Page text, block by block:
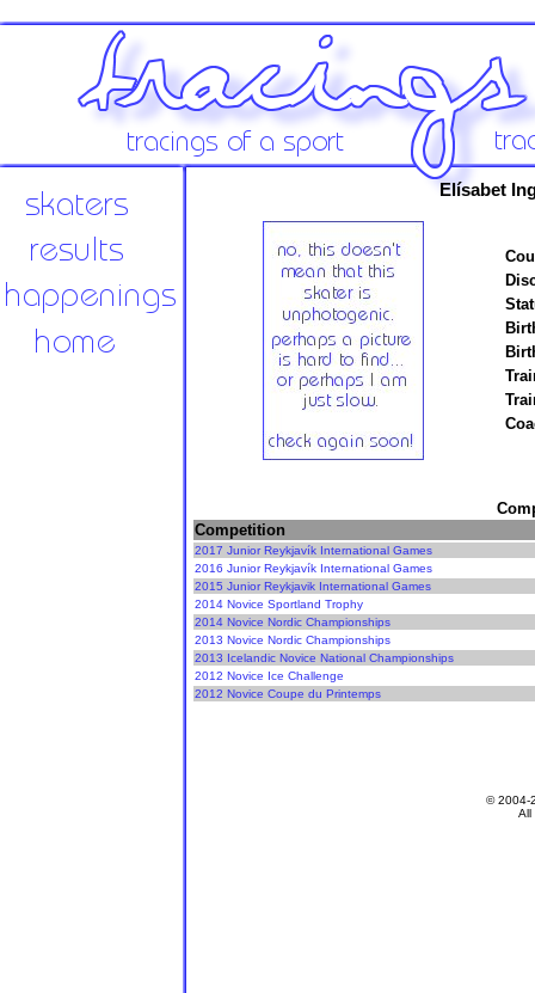
Elísabet
Competition
2017 Junior Reykjavík International Games
2016 Junior Reykjavík International Games
2015 Junior Reykjavik International Games
2014 Novice Sportland Trophy
2014 Novice Nordic Championships
2013 Novice Nordic Championships
2013 Icelandic Novice National Championships
2012 Novice Ice Challenge
2012 Novice Coupe du Printemps
© 2004-
All